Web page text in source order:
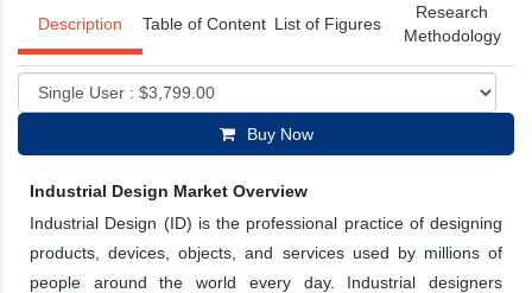
Description Table of Content List of Figures
Research
Methodology
Buy Now
Industrial Design Market Overview
Industrial Design (ID) is the professional practice of designing
products, devices, objects, and services used by millions of
people around the world every day. Industrial designers